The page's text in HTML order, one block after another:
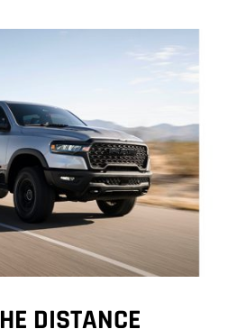
DISTANCE